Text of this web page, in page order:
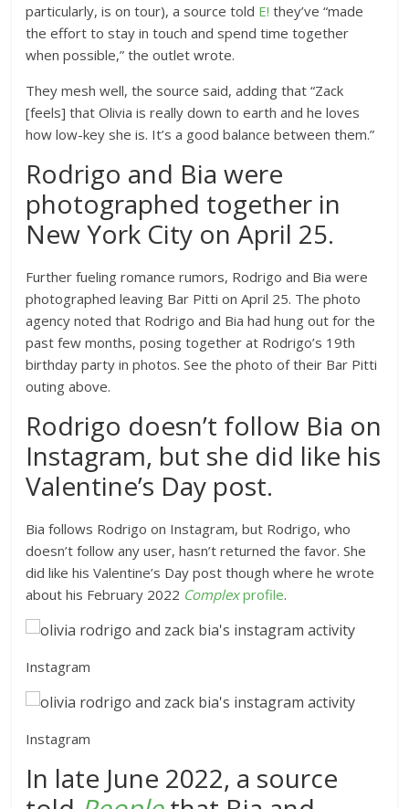
particularly, is on tour), a source told E! they’ve “made
the effort to stay in touch and spend time together
when possible,” the outlet wrote.
They mesh well, the source said, adding that “Zack
[feels] that Olivia is really down to earth and he loves
how low-key she is. It’s a good balance between them.”
Rodrigo and Bia were
photographed together in
New York City on April 25.
Further fueling romance rumors, Rodrigo and Bia were
photographed leaving Bar Pitti on April 25. The photo
agency noted that Rodrigo and Bia had hung out for the
past few months, posing together at Rodrigo’s 19th
birthday party in photos. See the photo of their Bar Pitti
outing above.
Rodrigo doesn’t follow Bia on
Instagram, but she did like his
Valentine’s Day post.
Bia follows Rodrigo on Instagram, but Rodrigo, who
doesn’t follow any user, hasn’t returned the favor. She
did like his Valentine’s Day post though where he wrote
about his February 2022 Complexprofile.
Instagram
Instagram
In late June 2022, a source